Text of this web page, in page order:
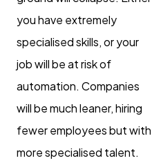
you have extremely
specialised skills, or your
job will be at risk of
automation. Companies
will be much leaner, hiring
fewer employees but with
more specialised talent.